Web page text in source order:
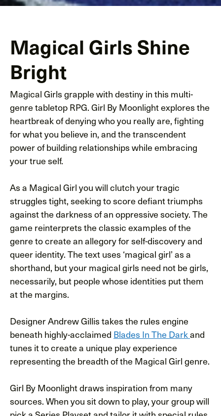
Magical Girls Shine
Bright
Magical Girls grapple with destiny in this multi-
genre tabletop RPG. Girl By Moonlight explores the
heartbreak of denying who you really are, fighting
for what you believe in, and the transcendent
power of building relationships while embracing
your true self.
As a Magical Girl you will clutch your tragic
struggles tight, seeking to score defiant triumphs
against the darkness of an oppressive society. The
game reinterprets the classic examples of the
genre to create an allegory for self-discovery and
queer identity. The text uses ‘magical girl’ as a
shorthand, but your magical girls need not be girls,
necessarily, but people whose identities put them
at the margins.
Designer Andrew Gillis takes the rules engine
beneath highly-acclaimed Blades In The Darkand
tunes it to create a unique play experience
representing the breadth of the Magical Girl genre.
Girl By Moonlight draws inspiration from many
sources. When you sit down to play, your group will